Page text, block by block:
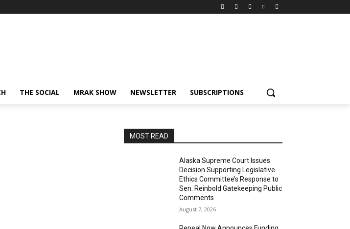
THE SOCIAL MRAK SHOW NEWSLETTER SUBSCRIPTIONS
MOST READ
Alaska Supreme Court Issues
Decision Supporting Legislative
Ethics Committee’s Response to
Sen. Reinbold Gatekeeping Public
Comments
August 7, 2026